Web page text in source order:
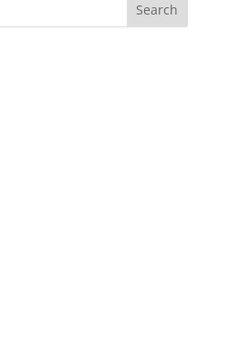
Search